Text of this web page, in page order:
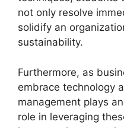
not only resolve
solidify an
sustainability.
Furthermore, as
embrace technology
management plays
role in leveraging